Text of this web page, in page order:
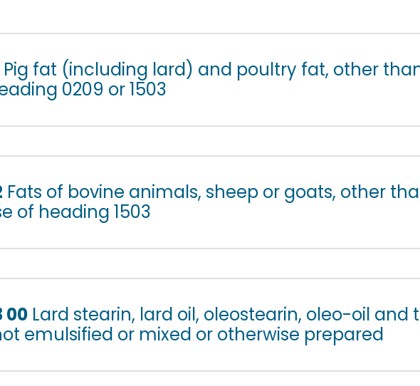
Pig fat (including lard) and poultry fat, other
0209 or 1503
Fats of bovine animals, sheep or goats, other
of heading 1503
00 Lard stearin, lard oil, oleostearin, oleo-oil and
emulsified or mixed or otherwise prepared